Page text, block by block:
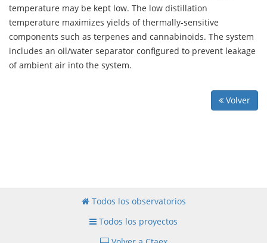
temperature may be kept low. The low distillation
temperature maximizes yields of thermally-sensitive
components such as terpenes and cannabinoids. The system
includes an oil/water separator configured to prevent leakage
of ambient air into the system.
Volver
Todos los observatorios
Todos los proyectos